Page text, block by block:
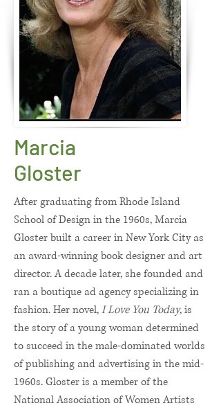
Marcia
Gloster
After graduating from Rhode Island
School of Design in the 1960s, Marcia
Gloster built a career in New York City as
an award-winning book designer and art
director. A decade later, she founded and
ran a boutique ad agency specializing in
fashion. Her novel,I Love You Today, is
the story of a young woman determined
to succeed in the male-dominated worlds
of publishing and advertising in the mid-
1960s. Gloster is a member of the
National Association of Women Artists